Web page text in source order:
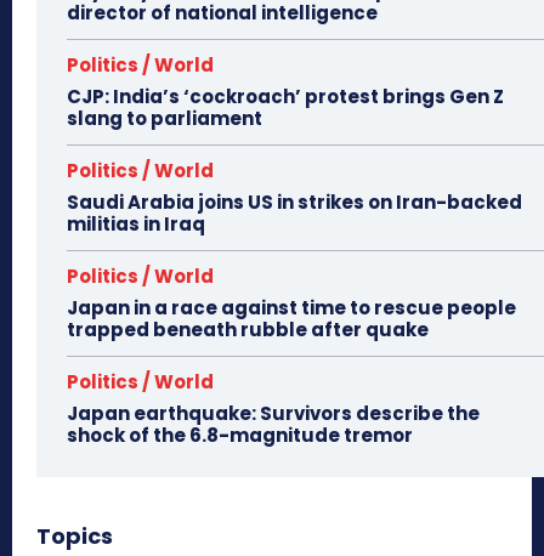
director of national intelligence
Politics / World
CJP: India’s ‘cockroach’ protest brings Gen Z
slang to parliament
Politics / World
Saudi Arabia joins US in strikes on Iran-backed
militias in Iraq
Politics / World
Japan in a race against time to rescue people
trapped beneath rubble after quake
Politics / World
Japan earthquake: Survivors describe the
shock of the 6.8-magnitude tremor
Topics